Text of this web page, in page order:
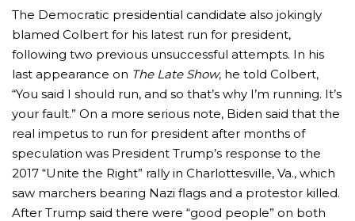
The Democratic presidential candidate also jokingly
blamed Colbert for his latest run for president,
following two previous unsuccessful attempts. In his
last appearance on The Late Show, he told Colbert,
“You said I should run, and so that’s why I’m running. It’s
your fault.” On a more serious note, Biden said that the
real impetus to run for president after months of
speculation was President Trump’s response to the
2017 “Unite the Right” rally in Charlottesville, Va., which
saw marchers bearing Nazi flags and a protestor killed.
After Trump said there were “good people” on both